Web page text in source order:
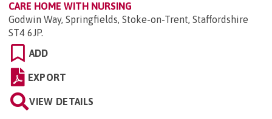
CARE HOME WITH NURSING
Godwin Way, Springfields, Stoke-on-Trent, Staffordshire
ST4 6JP.
ADD
EXPORT
VIEW DETAILS